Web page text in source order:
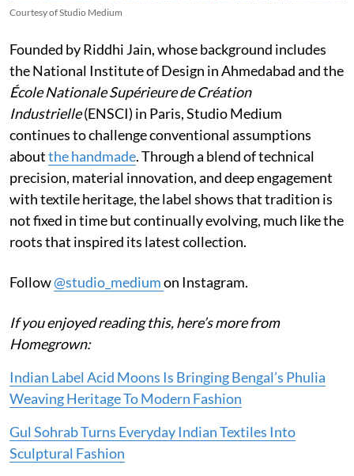
Courtesy of Studio Medium
Founded by Riddhi Jain, whose background includes
the National Institute of Design in Ahmedabad and the
École Nationale Supérieure de Création
Industrielle(ENSCI) in Paris, Studio Medium
continues to challenge conventional assumptions
aboutthe handmade. Through a blend of technical
precision, material innovation, and deep engagement
with textile heritage, the label shows that tradition is
not fixed in time but continually evolving, much like the
roots that inspired its latest collection.
Follow@studio_mediumon Instagram.
If you enjoyed reading this, here’s more from
Homegrown:
Indian Label Acid Moons Is Bringing Bengal’s Phulia
Weaving Heritage To Modern Fashion
Gul Sohrab Turns Everyday Indian Textiles Into
Sculptural Fashion